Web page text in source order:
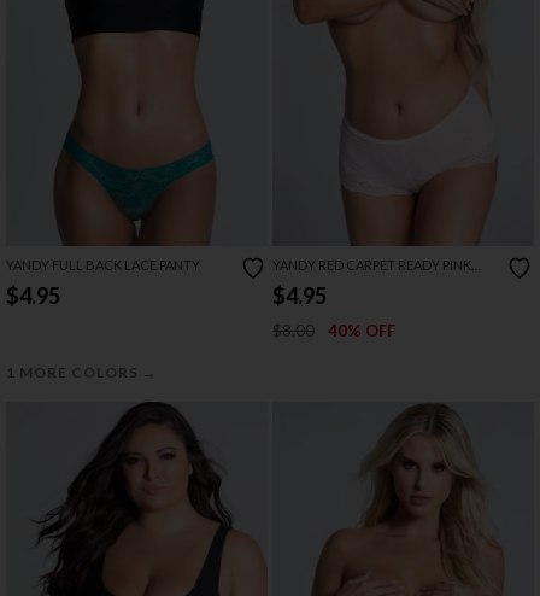
YANDY FULL BACK LACE PANTY
$4.95
1 MORE COLORS →
YANDY RED CARPET READY PINK
BOYSHORT PANTY
$4.95
$8.00 40% OFF